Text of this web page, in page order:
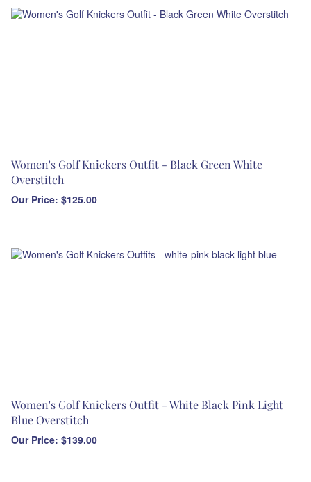
Women's Golf Knickers Outfit - Black Green White
Overstitch
Our Price: $125.00
Women's Golf Knickers Outfit - White Black Pink Light
Blue Overstitch
Our Price: $139.00